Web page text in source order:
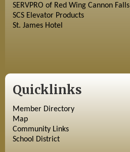
SERVPRO of Red Wing Cannon Falls
SCS Elevator Products
St. James Hotel
Quicklinks
Member Directory
Map
Community Links
School District